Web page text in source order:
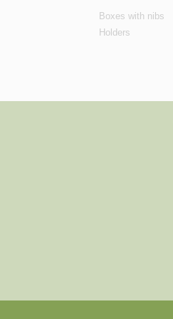
Boxes with nibs
Holders